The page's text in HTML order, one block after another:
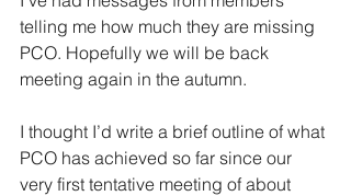
telling me how much they are missing
PCO. Hopefully we will be back
meeting again in the autumn.
I thought I’d write a brief outline of what
PCO has achieved so far since our
very first tentative meeting of about